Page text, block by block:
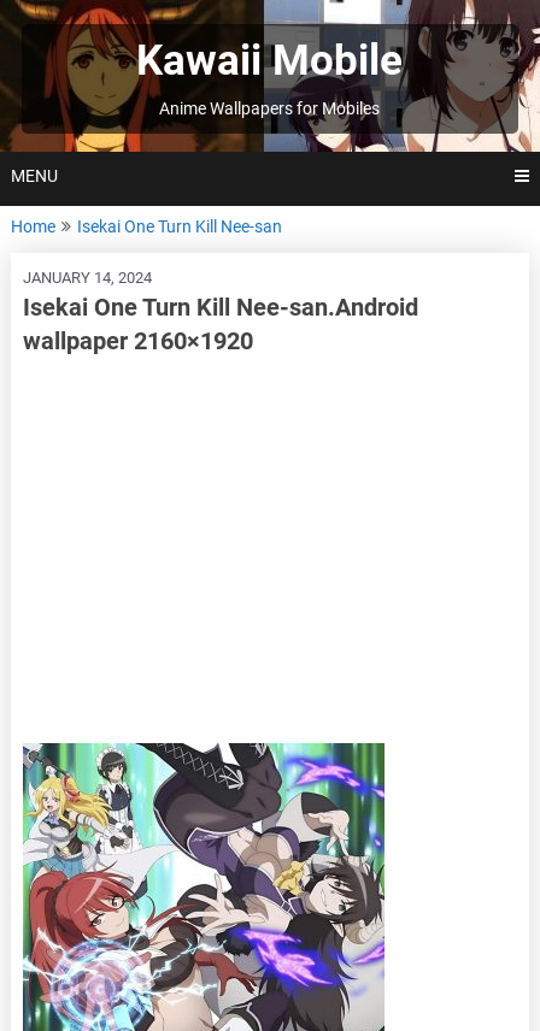
Skip
to
Kawaii Mobile
Anime Wallpapers for Mobiles
MENU
Home Isekai One Turn Kill Nee-san
JANUARY 14, 2024
Isekai One Turn Kill Nee-san.Android
wallpaper 2160×1920